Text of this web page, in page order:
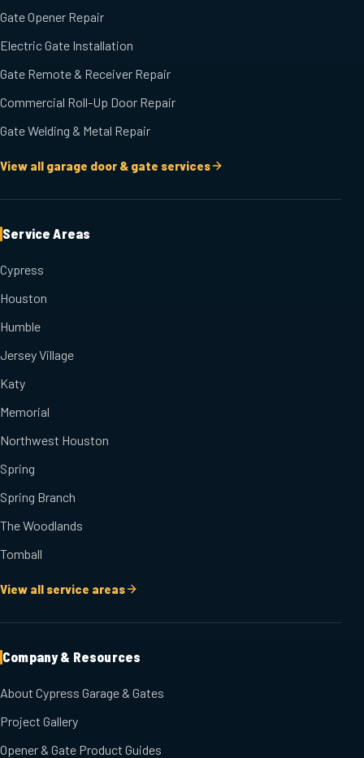
Gate Opener Repair
Electric Gate Installation
Gate Remote & Receiver Repair
Commercial Roll-Up Door Repair
Gate Welding & Metal Repair
View all garage door & gate services
Service Areas
Cypress
Houston
Humble
Jersey Village
Katy
Memorial
Northwest Houston
Spring
Spring Branch
The Woodlands
Tomball
View all service areas
Company & Resources
About Cypress Garage & Gates
Project Gallery
Opener & Gate Product Guides